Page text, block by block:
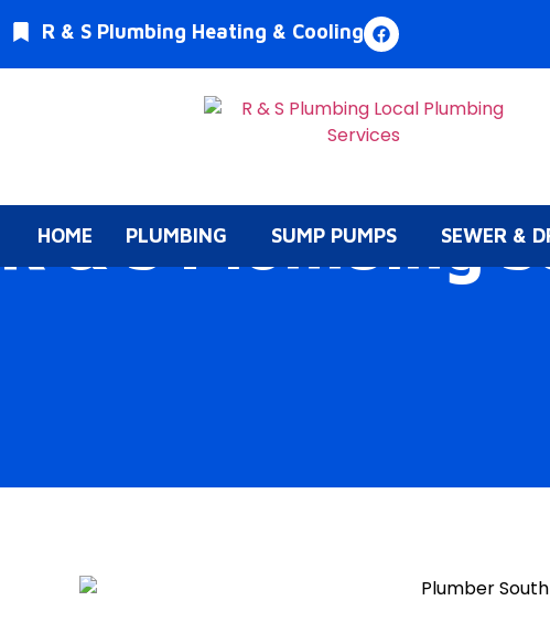
R & S Plumbing Heating & Cooling
HOME PLUMBING SUMP PUMPS SEWER &
R & S Plumbing